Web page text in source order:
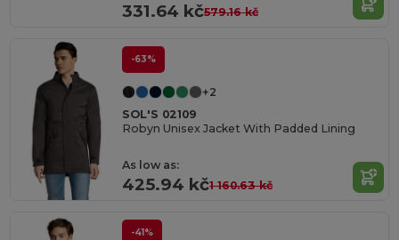
331.64 kč579.16 kč
-63%
+2
SOL'S 02109
Robyn Unisex Jacket With Padded Lining
As low as:
425.94 kč1 160.63 kč
-41%